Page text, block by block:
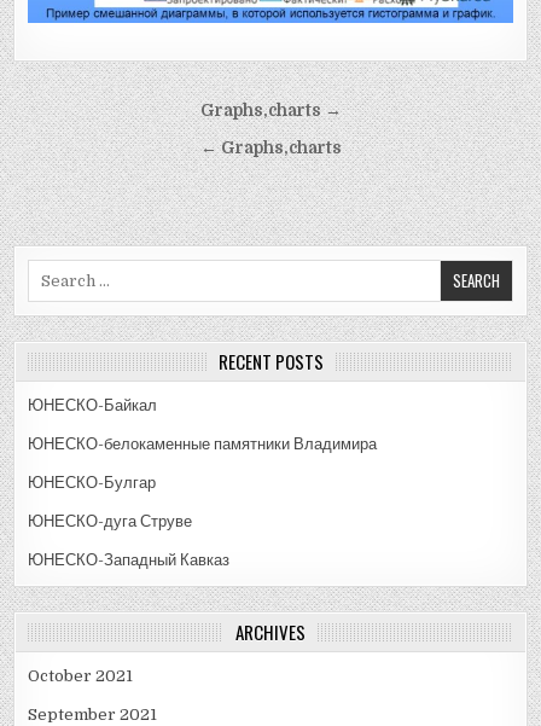
Post
navigation
Graphs,charts →
← Graphs,charts
RECENT POSTS
ЮНЕСКО-Байкал
ЮНЕСКО-белокаменные памятники Владимира
ЮНЕСКО-Булгар
ЮНЕСКО-дуга Струве
ЮНЕСКО-Западный Кавказ
ARCHIVES
October 2021
September 2021